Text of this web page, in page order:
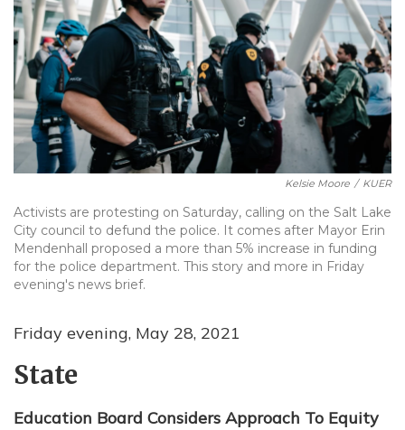
Kelsie Moore / KUER
Activists are protesting on Saturday, calling on the Salt Lake
City council to defund the police. It comes after Mayor Erin
Mendenhall proposed a more than 5% increase in funding
for the police department. This story and more in Friday
evening's news brief.
Friday evening, May 28, 2021
State
Education Board Considers Approach To Equity